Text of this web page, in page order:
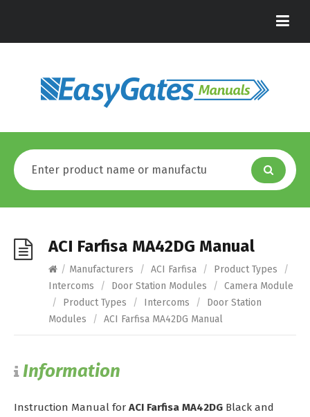
ACI Farfisa MA42DG Manual
/ Manufacturers / ACI Farfisa / Product Types
/
Intercoms
/ Door Station Modules / Camera Module
/
Product Types / Intercoms /
Door Station
Modules
/ ACI Farfisa MA42DG Manual
Information
Instruction Manual for ACI Farfisa MA42DG Black and